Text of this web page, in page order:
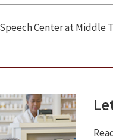
Center at Middle